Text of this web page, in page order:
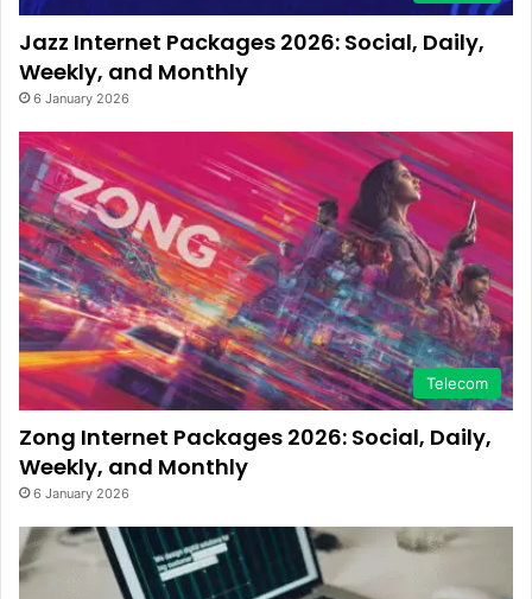
Jazz Internet Packages 2026: Social, Daily,
Weekly, and Monthly
6 January 2026
Telecom
Zong Internet Packages 2026: Social, Daily,
Weekly, and Monthly
6 January 2026